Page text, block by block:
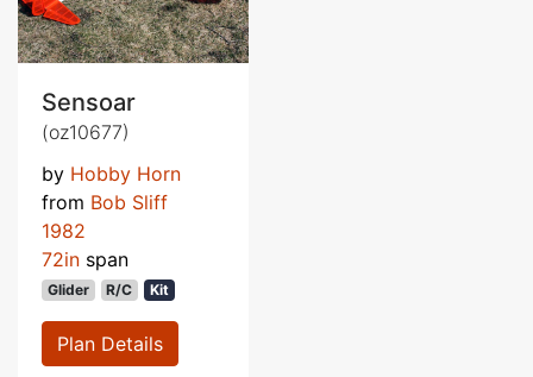
Sensoar
(oz10677)
by Hobby Horn
from Bob Sliff
1982
72in span
Glider R/C Kit
Plan Details